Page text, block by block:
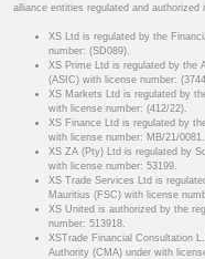
alliance entities regulated and authorized
XS Ltd is regulated by the
number: (SD089).
XS Prime Ltd is regulated by the
(ASIC) with license number:
XS Markets Ltd is regulated by
with license number: (412/22).
XS Finance Ltd is regulated by
with license number: MB/21/0081.
XS ZA (Pty) Ltd is regulated by
with license number: 53199.
XS Trade Services Ltd is
Mauritius (FSC) with license
XS United is authorized by the
number: 513918.
XSTrade Financial Consultation
Authority (CMA) under with